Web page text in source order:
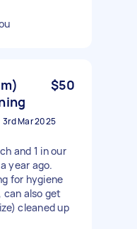
$50
3rd Mar 2025
and 1 in our
year ago.
for hygiene
can also get
cleaned up